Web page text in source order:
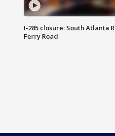
I-285 closure: South Atlanta
Ferry Road